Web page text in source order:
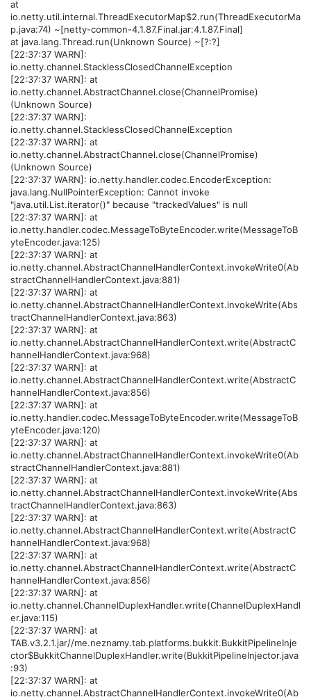
at
io.netty.util.internal.ThreadExecutorMap$2.run(ThreadExecutorMa
p.java:74) ~[netty-common-4.1.87.Final.jar:4.1.87.Final]
at java.lang.Thread.run(Unknown Source) ~[?:?]
[22:37:37 WARN]:
io.netty.channel.StacklessClosedChannelException
[22:37:37 WARN]: at
io.netty.channel.AbstractChannel.close(ChannelPromise)
(Unknown Source)
[22:37:37 WARN]:
io.netty.channel.StacklessClosedChannelException
[22:37:37 WARN]: at
io.netty.channel.AbstractChannel.close(ChannelPromise)
(Unknown Source)
[22:37:37 WARN]: io.netty.handler.codec.EncoderException:
java.lang.NullPointerException: Cannot invoke
"java.util.List.iterator()" because "trackedValues" is null
[22:37:37 WARN]: at
io.netty.handler.codec.MessageToByteEncoder.write(MessageToB
yteEncoder.java:125)
[22:37:37 WARN]: at
io.netty.channel.AbstractChannelHandlerContext.invokeWrite0(Ab
stractChannelHandlerContext.java:881)
[22:37:37 WARN]: at
io.netty.channel.AbstractChannelHandlerContext.invokeWrite(Abs
tractChannelHandlerContext.java:863)
[22:37:37 WARN]: at
io.netty.channel.AbstractChannelHandlerContext.write(AbstractC
hannelHandlerContext.java:968)
[22:37:37 WARN]: at
io.netty.channel.AbstractChannelHandlerContext.write(AbstractC
hannelHandlerContext.java:856)
[22:37:37 WARN]: at
io.netty.handler.codec.MessageToByteEncoder.write(MessageToB
yteEncoder.java:120)
[22:37:37 WARN]: at
io.netty.channel.AbstractChannelHandlerContext.invokeWrite0(Ab
stractChannelHandlerContext.java:881)
[22:37:37 WARN]: at
io.netty.channel.AbstractChannelHandlerContext.invokeWrite(Abs
tractChannelHandlerContext.java:863)
[22:37:37 WARN]: at
io.netty.channel.AbstractChannelHandlerContext.write(AbstractC
hannelHandlerContext.java:968)
[22:37:37 WARN]: at
io.netty.channel.AbstractChannelHandlerContext.write(AbstractC
hannelHandlerContext.java:856)
[22:37:37 WARN]: at
io.netty.channel.ChannelDuplexHandler.write(ChannelDuplexHandl
er.java:115)
[22:37:37 WARN]: at
TAB.v3.2.1.jar//me.neznamy.tab.platforms.bukkit.BukkitPipelineInje
ctor$BukkitChannelDuplexHandler.write(BukkitPipelineInjector.java
:93)
[22:37:37 WARN]: at
io.netty.channel.AbstractChannelHandlerContext.invokeWrite0(Ab